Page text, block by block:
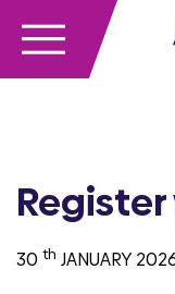
30 th JANUARY